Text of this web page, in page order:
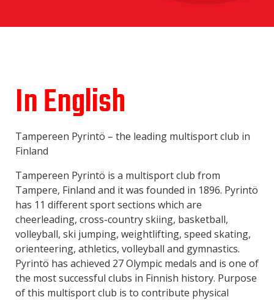
In English
Tampereen Pyrintö – the leading multisport club in
Finland
Tampereen Pyrintö is a multisport club from
Tampere, Finland and it was founded in 1896. Pyrintö
has 11 different sport sections which are
cheerleading, cross-country skiing, basketball,
volleyball, ski jumping, weightlifting, speed skating,
orienteering, athletics, volleyball and gymnastics.
Pyrintö has achieved 27 Olympic medals and is one of
the most successful clubs in Finnish history. Purpose
of this multisport club is to contribute physical